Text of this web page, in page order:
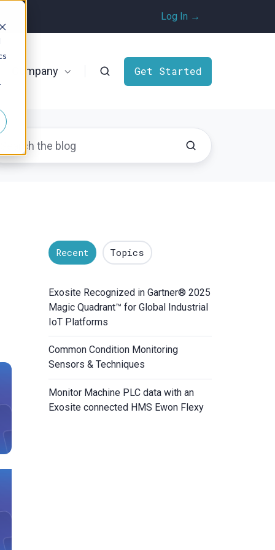
Log In →
Company Get Started
Recent Topics
Exosite Recognized in Gartner® 2025
Magic Quadrant™ for Global Industrial
IoT Platforms
Common Condition Monitoring
Sensors & Techniques
Monitor Machine PLC data with an
Exosite connected HMS Ewon Flexy